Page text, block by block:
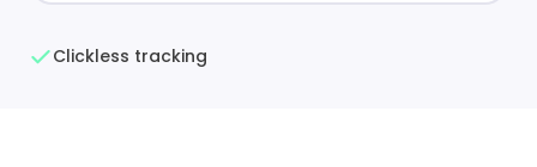
Clickless tracking